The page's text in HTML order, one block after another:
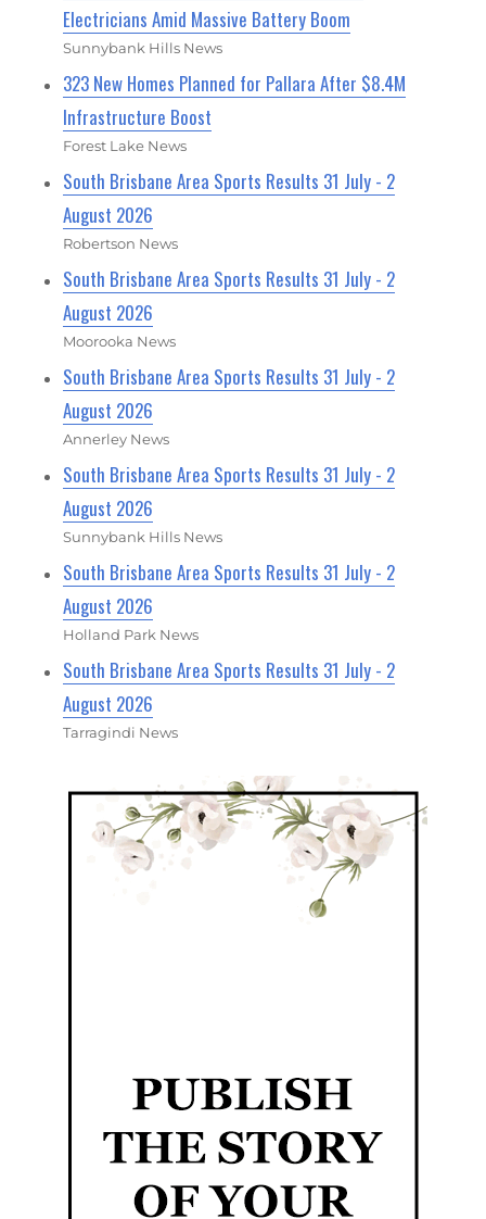
Electricians Amid Massive Battery Boom
Sunnybank Hills News
323 New Homes Planned for Pallara After $8.4M
Infrastructure Boost
Forest Lake News
South Brisbane Area Sports Results 31 July - 2
August 2026
Robertson News
South Brisbane Area Sports Results 31 July - 2
August 2026
Moorooka News
South Brisbane Area Sports Results 31 July - 2
August 2026
Annerley News
South Brisbane Area Sports Results 31 July - 2
August 2026
Sunnybank Hills News
South Brisbane Area Sports Results 31 July - 2
August 2026
Holland Park News
South Brisbane Area Sports Results 31 July - 2
August 2026
Tarragindi News